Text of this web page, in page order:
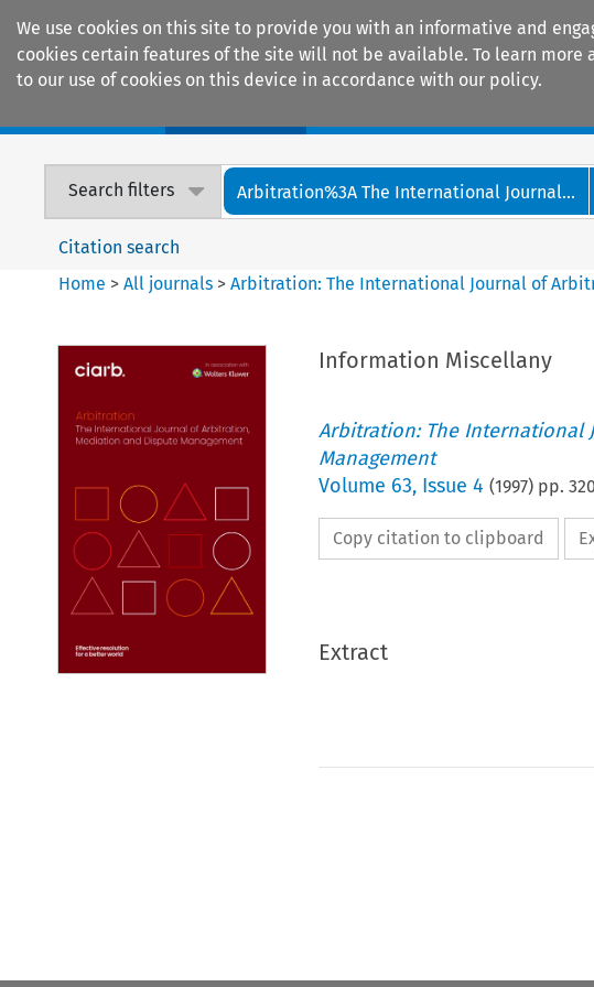
We use cookies on this site to provide you with an informative and
cookies certain features of the site will not be available. To learn more
to our use of cookies on this device in accordance with our policy.
Search filters Arbitration%3A The International Journal...
Citation search
Home >All journals >Arbitration: The International Journal of
Information Miscellany
Arbitration: The International
Management
Volume 63, Issue 4 (1997) pp. 320
Copy citation to clipboard
Extract